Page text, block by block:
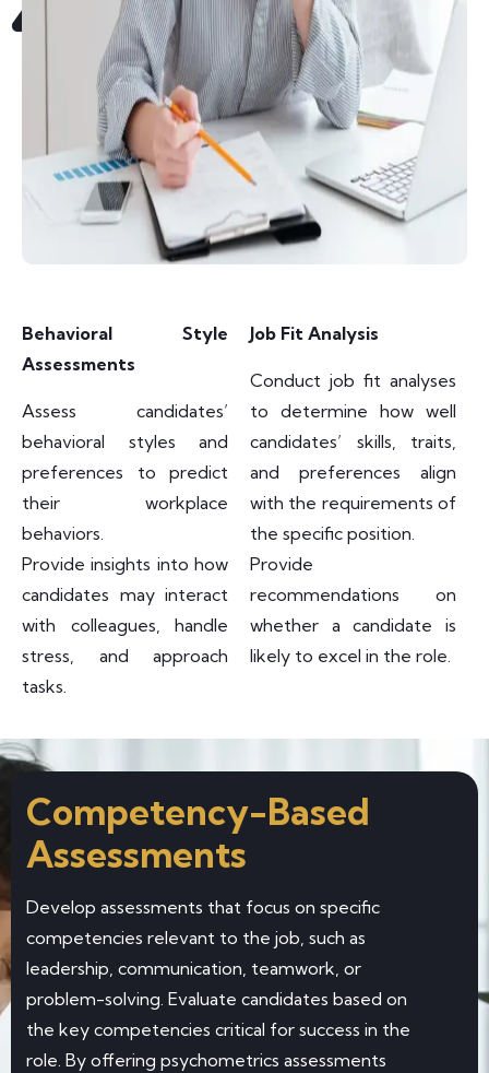
Behavioral Style
Assessments
Assess candidates’
behavioral styles and
preferences to predict
their workplace
behaviors.
Provide insights into how
candidates may interact
with colleagues, handle
stress, and approach
tasks.
Job Fit Analysis
Conduct job fit analyses
to determine how well
candidates’ skills, traits,
and preferences align
with the requirements of
the specific position.
Provide
recommendations on
whether a candidate is
likely to excel in the role.
Competency-Based
Assessments
Develop assessments that focus on specific
competencies relevant to the job, such as
leadership, communication, teamwork, or
problem-solving. Evaluate candidates based on
the key competencies critical for success in the
role. By offering psychometrics assessments